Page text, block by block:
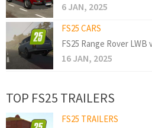
6 JAN, 2025
FS25 CARS
FS25 Range Rover LWB
16 JAN, 2025
TOP FS25 TRAILERS
FS25 TRAILERS